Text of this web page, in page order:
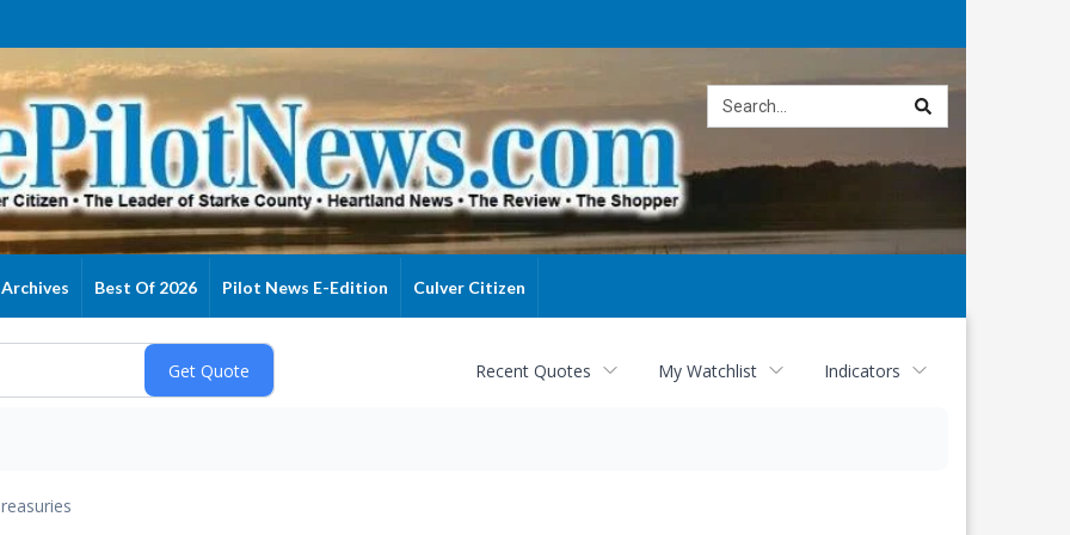
Archives Best Of 2026 Pilot News E-Edition Culver Citizen
Recent Quotes My Watchlist Indicators